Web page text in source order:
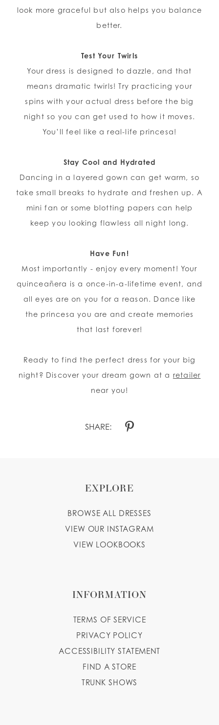
look more graceful but also helps you balance
better.
Test Your Twirls
Your dress is designed to dazzle, and that
means dramatic twirls! Try practicing your
spins with your actual dress before the big
night so you can get used to how it moves.
You’ll feel like a real-life princesa!
Stay Cool and Hydrated
Dancing in a layered gown can get warm, so
take small breaks to hydrate and freshen up. A
mini fan or some blotting papers can help
keep you looking flawless all night long.
Have Fun!
Most importantly - enjoy every moment! Your
quinceañera is a once-in-a-lifetime event, and
all eyes are on you for a reason. Dance like
the princesa you are and create memories
that last forever!
Ready to find the perfect dress for your big
night? Discover your dream gown at a retailer
near you!
SHARE:
EXPLORE
BROWSE ALL DRESSES
VIEW OUR INSTAGRAM
VIEW LOOKBOOKS
INFORMATION
TERMS OF SERVICE
PRIVACY POLICY
ACCESSIBILITY STATEMENT
FIND A STORE
TRUNK SHOWS